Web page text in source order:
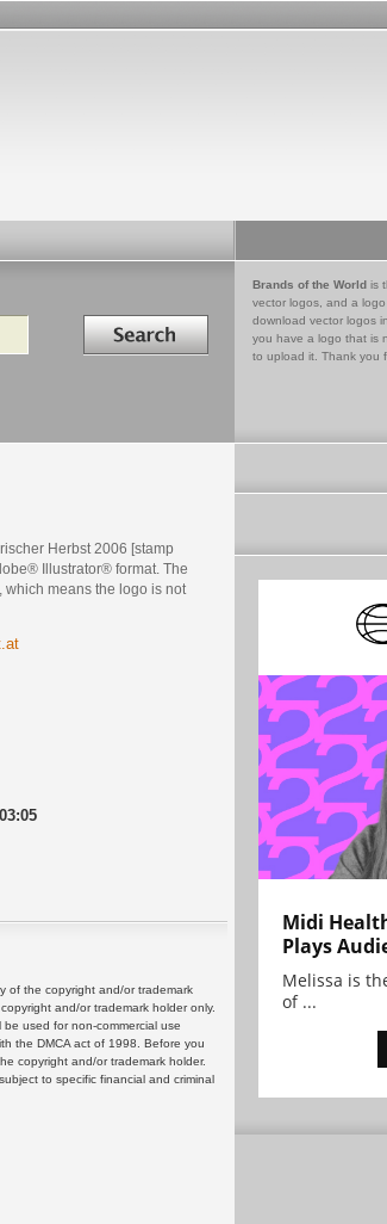
Search in
Brands of the World is
vector logos, and a
download vector logos
you have a logo that is
to upload it. Thank you
Herbst 2006 [stamp
Illustrator® format. The
which means the logo is not
of the copyright and/or trademark
and/or trademark holder only.
used for non-commercial use
the DMCA act of 1998. Before you
copyright and/or trademark holder.
to specific financial and criminal
Midi
Plays
Melissa is
of ...